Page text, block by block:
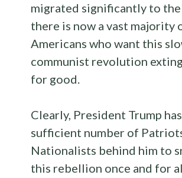
migrated significantly to the
there is now a vast majority
Americans who want this
communist revolution
for good.
Clearly, President Trump
sufficient number of
Nationalists behind him to
this rebellion once and for